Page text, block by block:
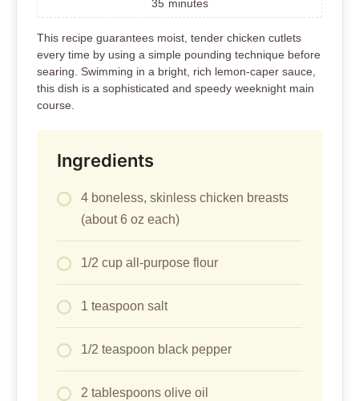
35 minutes
This recipe guarantees moist, tender chicken cutlets
every time by using a simple pounding technique before
searing. Swimming in a bright, rich lemon-caper sauce,
this dish is a sophisticated and speedy weeknight main
course.
Ingredients
4 boneless, skinless chicken breasts
(about 6 oz each)
1/2 cup all-purpose flour
1 teaspoon salt
1/2 teaspoon black pepper
2 tablespoons olive oil